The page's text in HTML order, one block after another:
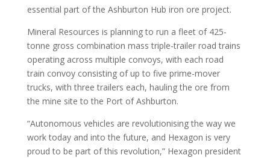
essential part of the Ashburton Hub iron ore project.
Mineral Resources is planning to run a fleet of 425-
tonne gross combination mass triple-trailer road trains
operating across multiple convoys, with each road
train convoy consisting of up to five prime-mover
trucks, with three trailers each, hauling the ore from
the mine site to the Port of Ashburton.
“Autonomous vehicles are revolutionising the way we
work today and into the future, and Hexagon is very
proud to be part of this revolution,” Hexagon president